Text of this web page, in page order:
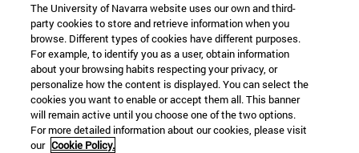
The University of Navarra website uses our own and third-
party cookies to store and retrieve information when you
browse. Different types of cookies have different purposes.
For example, to identify you as a user, obtain information
about your browsing habits respecting your privacy, or
personalize how the content is displayed. You can select the
cookies you want to enable or accept them all. This banner
will remain active until you choose one of the two options.
For more detailed information about our cookies, please visit
our Cookie Policy.